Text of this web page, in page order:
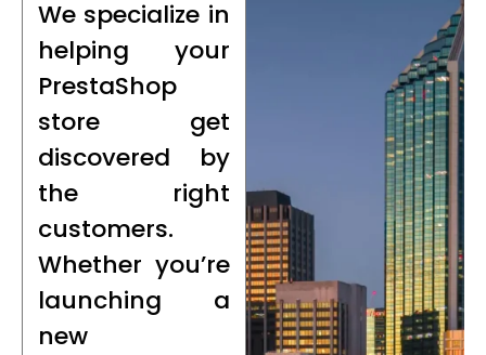
We specialize in
helping your
PrestaShop
store get
discovered by
the right
customers.
Whether you’re
launching a
new